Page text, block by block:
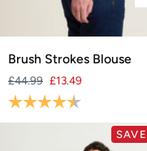
Brush
Blouse
Brush Strokes Blouse
£44.99 £13.49
Rating: